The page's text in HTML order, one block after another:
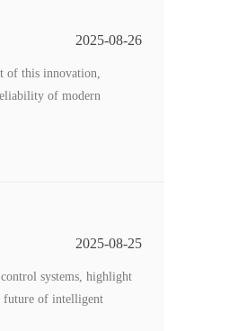
2025-08-26
of this innovation,
of modern
2025-08-25
systems, highlight
future of intelligent